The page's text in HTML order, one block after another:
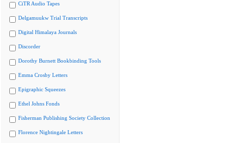
CiTR Audio Tapes
Delgamuukw Trial Transcripts
Digital Himalaya Journals
Discorder
Dorothy Burnett Bookbinding Tools
Emma Crosby Letters
Epigraphic Squeezes
Ethel Johns Fonds
Fisherman Publishing Society Collection
Florence Nightingale Letters